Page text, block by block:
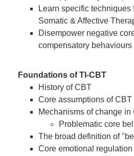
Learn specific techniques
Somatic & Affective
Disempower negative
compensatory behaviours
Foundations of TI-CBT
History of CBT
Core assumptions of CBT
Mechanisms of change in
Problematic core
The broad definition of
Core emotional